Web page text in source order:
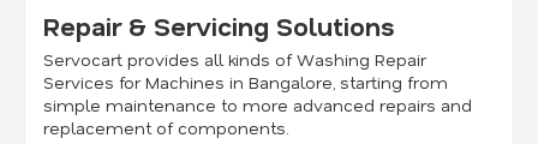
Repair & Servicing Solutions
Servocart provides all kinds of Washing Repair
Services for Machines in Bangalore, starting from
simple maintenance to more advanced repairs and
replacement of components.